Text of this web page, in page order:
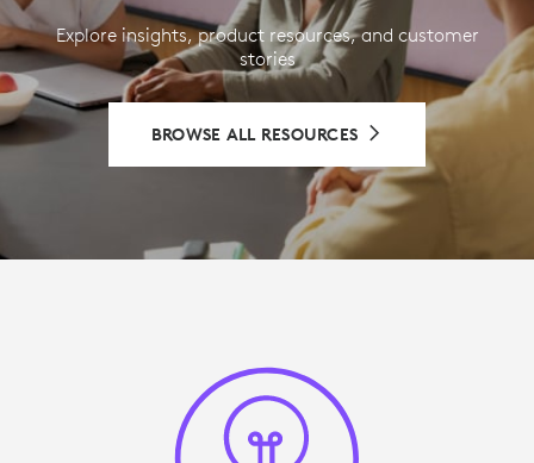
Explore insights, product resources, and customer
stories
BROWSE ALL RESOURCES